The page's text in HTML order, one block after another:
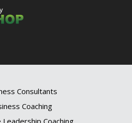
Consultants
Coaching
Leadership Coaching